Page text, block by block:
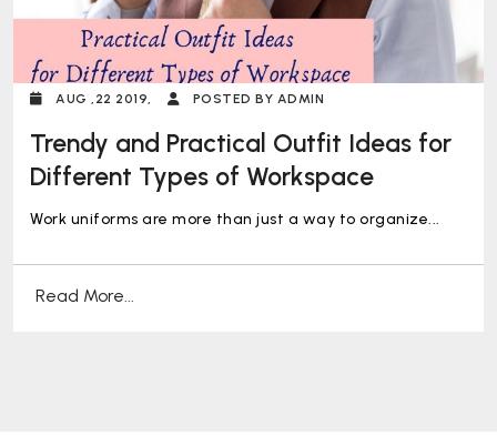
AUG ,22 2019, POSTED BY ADMIN
Trendy and Practical Outfit Ideas for
Different Types of Workspace
Work uniforms are more than just a way to organize...
Read More...